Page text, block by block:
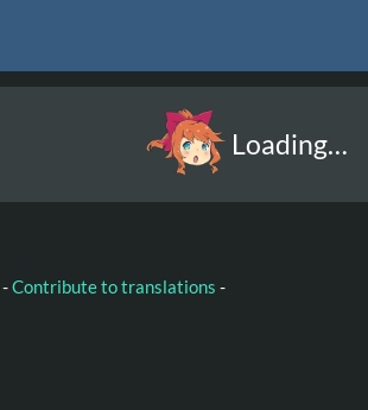
Loading…
-Contribute to translations -